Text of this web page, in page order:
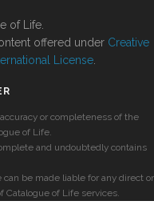
of Life.
offered under Creative
License
or completeness of the
of Life.
and undoubtedly contains
be made liable for any direct or
Catalogue of Life services.